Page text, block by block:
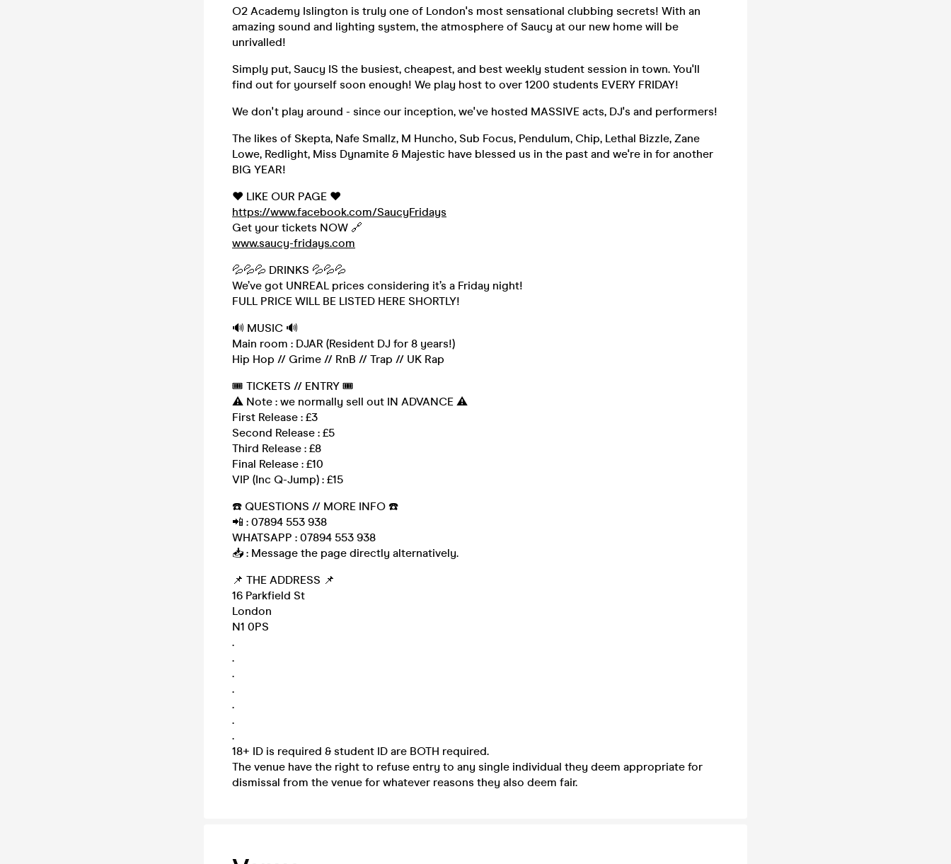
O2 Academy Islington is truly one of London's most sensational clubbing secrets! With an
amazing sound and lighting system, the atmosphere of Saucy at our new home will be
unrivalled!
Simply put, Saucy IS the busiest, cheapest, and best weekly student session in town. You'll
find out for yourself soon enough! We play host to over 1200 students EVERY FRIDAY!
We don't play around - since our inception, we've hosted MASSIVE acts, DJ's and performers!
The likes of Skepta, Nafe Smallz, M Huncho, Sub Focus, Pendulum, Chip, Lethal Bizzle, Zane
Lowe, Redlight, Miss Dynamite & Majestic have blessed us in the past and we're in for another
BIG YEAR!
❤️ LIKE OUR PAGE ❤️
https://www.facebook.com/SaucyFridays
Get your tickets NOW 🔗
www.saucy-fridays.com
💦💦💦 DRINKS 💦💦💦
We’ve got UNREAL prices considering it’s a Friday night!
FULL PRICE WILL BE LISTED HERE SHORTLY!
🔊 MUSIC 🔊
Main room : DJAR (Resident DJ for 8 years!)
Hip Hop // Grime // RnB // Trap // UK Rap
🎟 TICKETS // ENTRY 🎟
⚠️ Note : we normally sell out IN ADVANCE ⚠️
First Release : £3
Second Release : £5
Third Release : £8
Final Release : £10
VIP (Inc Q-Jump) : £15
☎️ QUESTIONS // MORE INFO ☎️
📲 : 07894 553 938
WHATSAPP : 07894 553 938
📥 : Message the page directly alternatively.
📌 THE ADDRESS 📌
16 Parkfield St
London
N1 0PS
.
.
.
.
.
.
.
18+ ID is required & student ID are BOTH required.
The venue have the right to refuse entry to any single individual they deem appropriate for
dismissal from the venue for whatever reasons they also deem fair.